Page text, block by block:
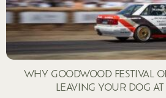
WHY GOODWOOD FESTIVAL
LEAVING YOUR DOG